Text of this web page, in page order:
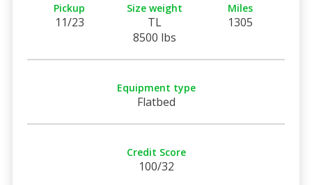
Pickup
11/23
Size weight
TL
8500 lbs
Miles
1305
Equipment type
Flatbed
Credit Score
100/32